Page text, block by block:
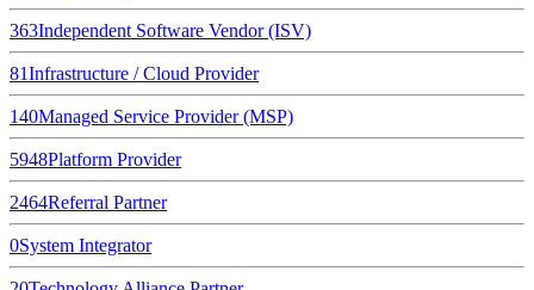
363Independent Software Vendor (ISV)
81Infrastructure / Cloud Provider
140Managed Service Provider (MSP)
5948Platform Provider
2464Referral Partner
0System Integrator